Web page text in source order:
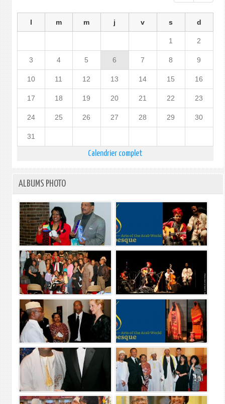
l m m j v s d
1 2
3 4 5 6 7 8 9
10 11 12 13 14 15 16
17 18 19 20 21 22 23
24 25 26 27 28 29 30
31
Calendrier complet
ALBUMS PHOTO